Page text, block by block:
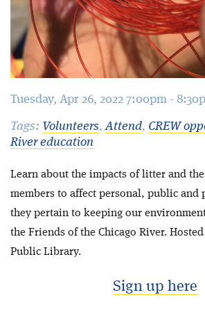
Tuesday, Apr 26, 2022 7:00pm -
Tags: Volunteers,Attend, CREW
River education
Learn about the impacts of litter and
members to affect personal, public and
they pertain to keeping our
the Friends of the Chicago River.
Public Library.
Sign up here